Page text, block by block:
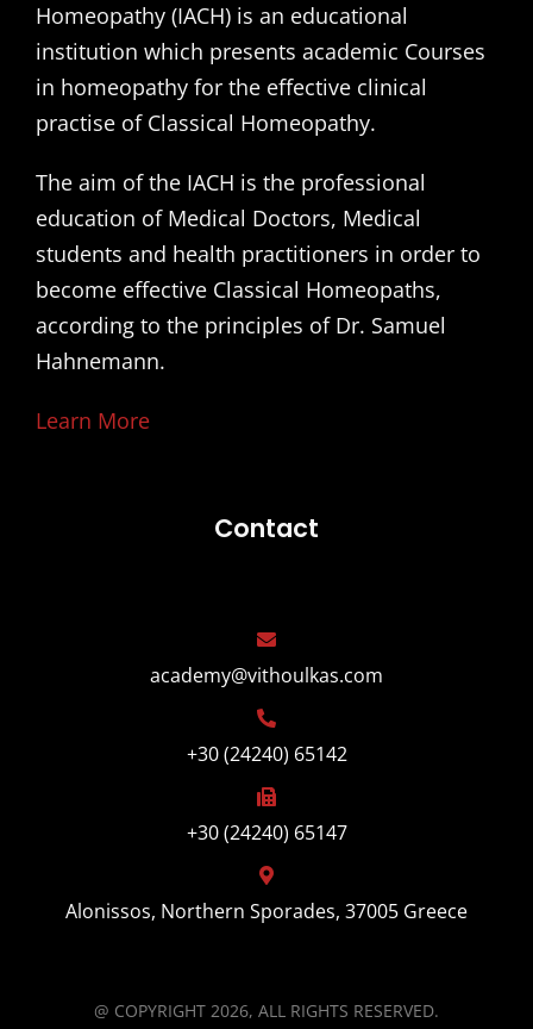
Homeopathy (IACH) is an educational
institution which presents academic Courses
in homeopathy for the effective clinical
practise of Classical Homeopathy.
The aim of the IACH is the professional
education of Medical Doctors, Medical
students and health practitioners in order to
become effective Classical Homeopaths,
according to the principles of Dr. Samuel
Hahnemann.
Learn More
Contact
academy@vithoulkas.com
+30 (24240) 65142
+30 (24240) 65147
Alonissos, Northern Sporades, 37005 Greece
@ COPYRIGHT 2026, ALL RIGHTS RESERVED.